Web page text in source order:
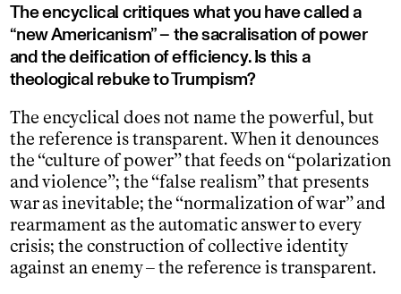
The encyclical critiques what you have called a
“new Americanism” – the sacralisation of power
and the deification of efficiency. Is this a
theological rebuke to Trumpism?
The encyclical does not name the powerful, but
the reference is transparent. When it denounces
the “culture of power” that feeds on “polarization
and violence”; the “false realism” that presents
war as inevitable; the “normalization of war” and
rearmament as the automatic answer to every
crisis; the construction of collective identity
against an enemy – the reference is transparent.